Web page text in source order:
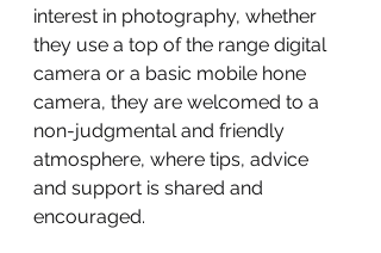
interest in photography, whether
they use a top of the range digital
camera or a basic mobile hone
camera, they are welcomed to a
non-judgmental and friendly
atmosphere, where tips, advice
and support is shared and
encouraged.